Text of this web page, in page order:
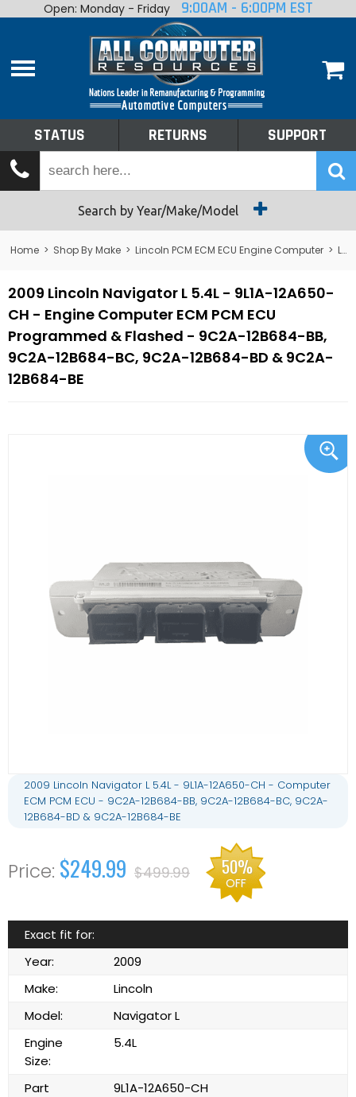
Home
Shop By Make
Tech Talk
Returns
Open: Monday - Friday 9:00AM - 6:00PM EST
STATUS RETURNS SUPPORT
Search by Year/Make/Model
Home > Shop By Make > Lincoln PCM ECM ECU Engine Computer > Lincoln Navigator PCM ECM ECU Engine Computer
2009 Lincoln Navigator L 5.4L - 9L1A-12A650-
CH - Engine Computer ECM PCM ECU
Programmed & Flashed - 9C2A-12B684-BB,
9C2A-12B684-BC, 9C2A-12B684-BD & 9C2A-
12B684-BE
2009 Lincoln Navigator L 5.4L - 9L1A-12A650-CH - Computer
ECM PCM ECU - 9C2A-12B684-BB, 9C2A-12B684-BC, 9C2A-
12B684-BD & 9C2A-12B684-BE
$249.99 $499.99 50%
OFF
Exact fit for:
Year:
2009
Make:
Lincoln
Model:
Navigator L
Engine
Size:
5.4L
Part
9L1A-12A650-CH